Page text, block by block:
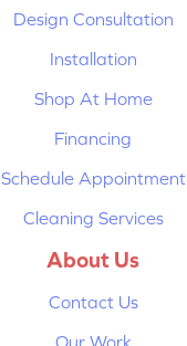
Design Consultation
Installation
Shop At Home
Financing
Schedule Appointment
Cleaning Services
About Us
Contact Us